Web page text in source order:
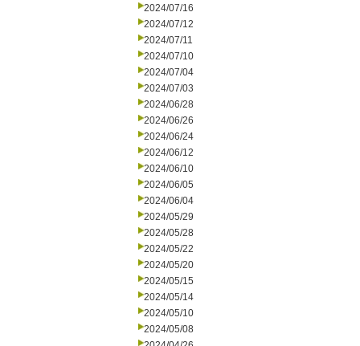
2024/07/16
2024/07/12
2024/07/11
2024/07/10
2024/07/04
2024/07/03
2024/06/28
2024/06/26
2024/06/24
2024/06/12
2024/06/10
2024/06/05
2024/06/04
2024/05/29
2024/05/28
2024/05/22
2024/05/20
2024/05/15
2024/05/14
2024/05/10
2024/05/08